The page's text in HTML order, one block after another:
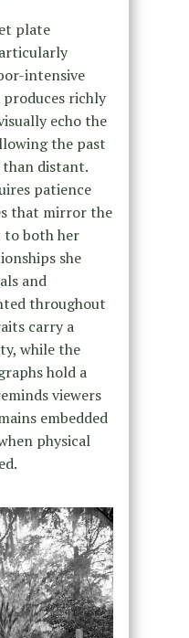
plate
intensive
richly
echo the
the past
distant.
patience
that mirror the
to both her
she
and
throughout
carry a
while the
hold a
viewers
embedded
physical